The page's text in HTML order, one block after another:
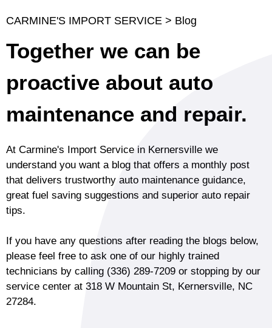
CARMINE'S IMPORT SERVICE > Blog
Together we can be
proactive about auto
maintenance and repair.
At Carmine's Import Service in Kernersville we
understand you want a blog that offers a monthly post
that delivers trustworthy auto maintenance guidance,
great fuel saving suggestions and superior auto repair
tips.
If you have any questions after reading the blogs below,
please feel free to ask one of our highly trained
technicians by calling (336) 289-7209 or stopping by our
service center at 318 W Mountain St, Kernersville, NC
27284.